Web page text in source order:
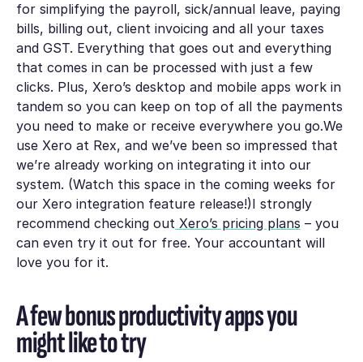
for simplifying the payroll, sick/annual leave, paying
bills, billing out, client invoicing and all your taxes
and GST. Everything that goes out and everything
that comes in can be processed with just a few
clicks. Plus, Xero’s desktop and mobile apps work in
tandem so you can keep on top of all the payments
you need to make or receive everywhere you go.We
use Xero at Rex, and we’ve been so impressed that
we’re already working on integrating it into our
system. (Watch this space in the coming weeks for
our Xero integration feature release!)I strongly
recommend checking outXero’s pricing plans – you
can even try it out for free. Your accountant will
love you for it.
A few bonus productivity apps you
might like to try